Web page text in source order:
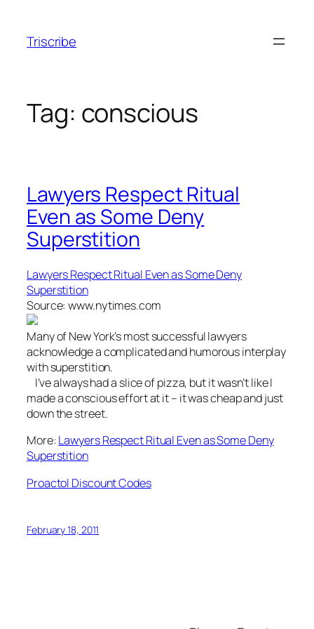
content
Triscribe
Tag: conscious
Lawyers Respect Ritual
Even as Some Deny
Superstition
Lawyers Respect Ritual Even as Some Deny
Superstition
Source: www.nytimes.com
Many of New York’s most successful lawyers
acknowledge a complicated and humorous interplay
with superstition.
I’ve always had a slice of pizza, but it wasn’t like I
made a conscious effort at it – it was cheap and just
down the street.
More: Lawyers Respect Ritual Even as Some Deny
Superstition
Proactol Discount Codes
February 18, 2011